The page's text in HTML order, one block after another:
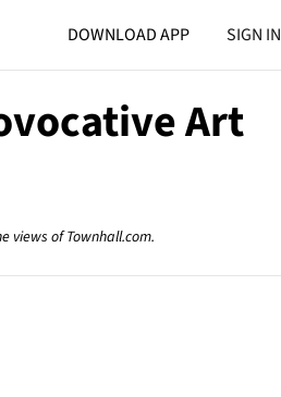
DOWNLOAD APP SIGN IN
Art
views of Townhall.com.